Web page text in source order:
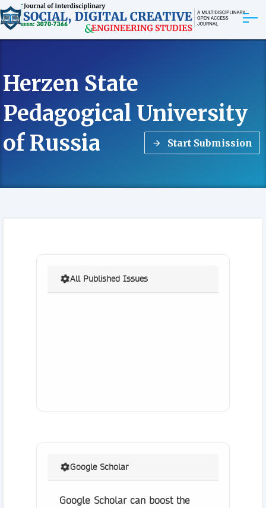
ARTICLES
EDITORIAL BOARD
EXPLORE MORE
Herzen State
Pedagogical University
of Russia
Start Submission
All Published Issues
Google Scholar
Google Scholar can boost the